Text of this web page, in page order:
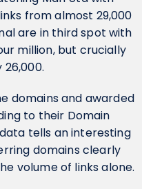
from almost 29,000
are in third spot with
million, but crucially
domains and awarded
to their Domain
tells an interesting
domains clearly
volume of links alone.